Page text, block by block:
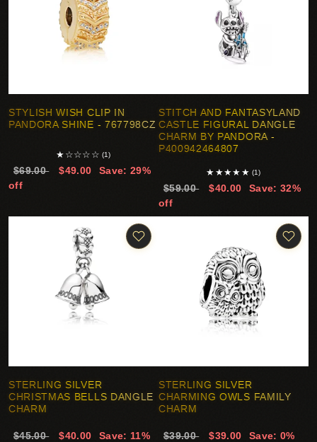
STYLISH WISH CLIP IN
PANDORA SHINE - 767798CZ
★ ☆☆☆ ☆ (1)
$69.00 $49.00
Save: 29%
off
STITCH AND FANTASYLAND
CASTLE FIGURAL DANGLE
CHARM BY PANDORA -
P400942464807
★ ★★★ ★ (1)
$59.00 $40.00
Save: 32%
off
STERLING SILVER
CHRISTMAS BELLS DANGLE
CHARM
$45.00 $40.00
Save: 11%
STERLING SILVER
CHARMING OWLS FAMILY
CHARM
$39.00 $39.00
Save: 0%